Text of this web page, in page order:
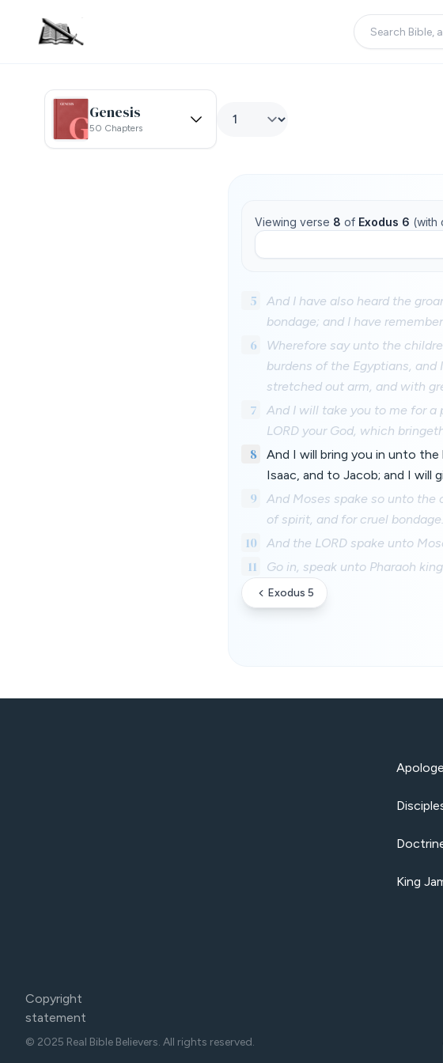
Genesis
50 Chapters
Viewing verse 8 of Exodus 6 (with
5
And I have also heard the
bondage; and I have
6
Wherefore say unto the
burdens of the Egyptians,
stretched out arm, and with
7
And I will take you to me for a
LORD your God, which
8
And I will bring you in unto
Isaac, and to Jacob; and I will
9
And Moses spake so unto the
of spirit, and for cruel bondage.
10 And the LORD spake unto
11 Go in, speak unto Pharaoh
Exodus 5
King
Copyright
statement
© 2025 Real Bible Believers. All rights reserved.